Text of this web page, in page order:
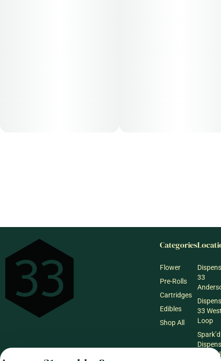
Categories
Flower
Pre-Rolls
Cartridges
Edibles
Shop All
33
33
Loop
Spark’d
Wicker